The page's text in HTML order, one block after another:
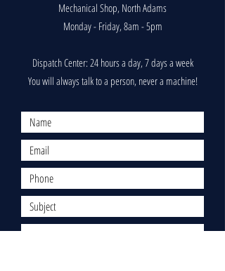
Mechanical Shop, North Adams
Monday - Friday, 8am - 5pm
Dispatch Center: 24 hours a day, 7 days a week
You will always talk to a person, never a machine!